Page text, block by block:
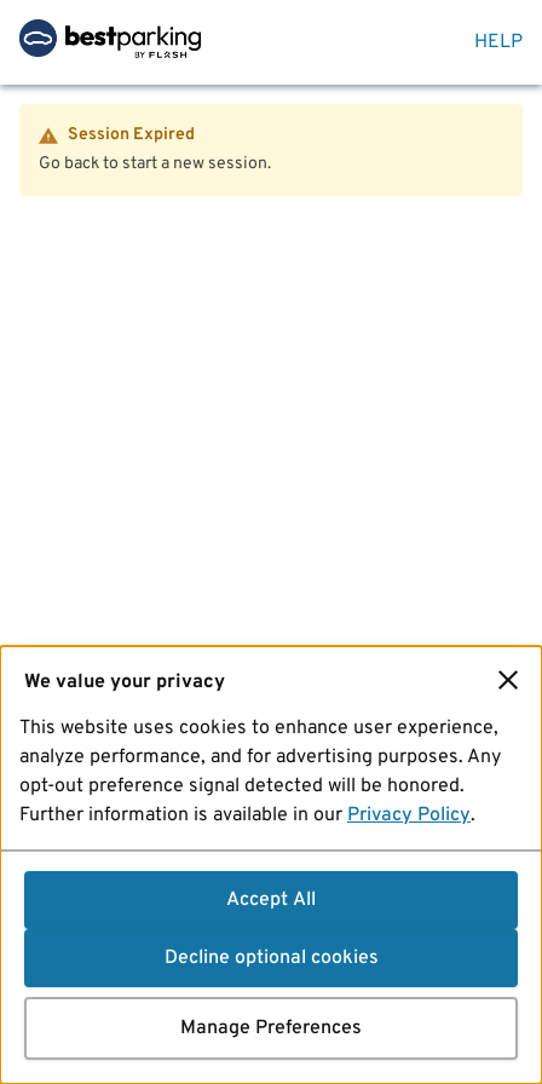
HELP
Session Expired
Go back to start a new session.
We value your privacy
This website uses cookies to enhance user experience,
analyze performance, and for advertising purposes. Any
opt-out preference signal detected will be honored.
Further information is available in our Privacy Policy.
Accept All
Decline optional cookies
Manage Preferences